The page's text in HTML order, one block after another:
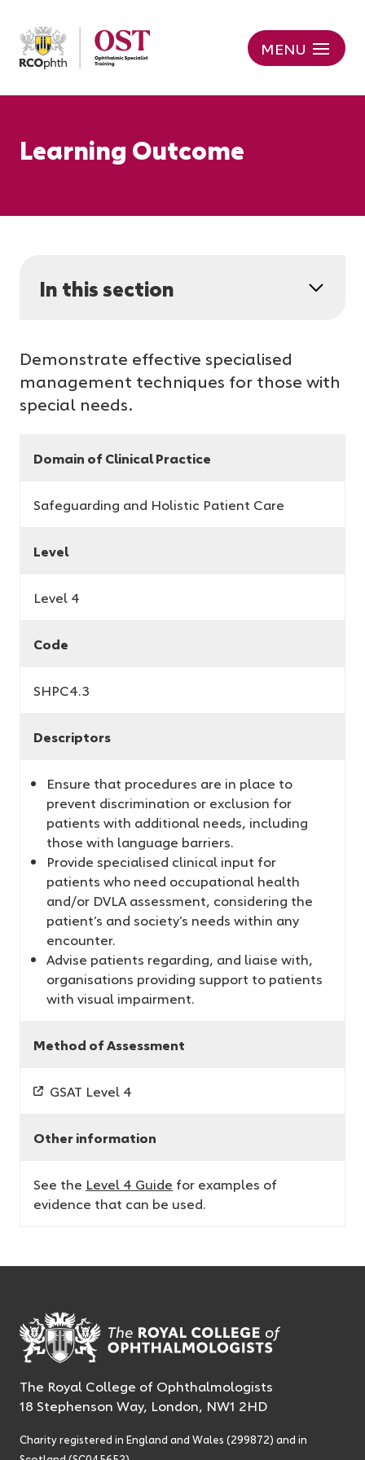
MENU
Learning Outcome
In this section
Demonstrate effective specialised
management techniques for those with
special needs.
Domain of Clinical Practice
Safeguarding and Holistic Patient Care
Level
Level 4
Code
SHPC4.3
Descriptors
Ensure that procedures are in place to
prevent discrimination or exclusion for
patients with additional needs, including
those with language barriers.
Provide specialised clinical input for
patients who need occupational health
and/or DVLA assessment, considering the
patient’s and society’s needs within any
encounter.
Advise patients regarding, and liaise with,
organisations providing support to patients
with visual impairment.
Method of Assessment
GSAT Level 4
Other information
See the Level 4 Guide for examples of
evidence that can be used.
The Royal College of Ophthalmologists
18 Stephenson Way, London, NW1 2HD
Charity registered in England and Wales (299872) and in